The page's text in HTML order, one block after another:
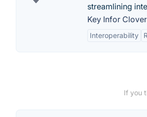
streamlining
Key Infor
Interoperability
If you